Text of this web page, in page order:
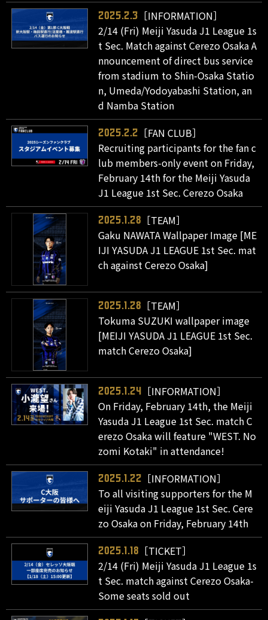
2025.2.3
［INFORMATION］
2/14 (Fri) Meiji Yasuda J1 League 1s
t Sec. Match against Cerezo Osaka A
nnouncement of direct bus service
from stadium to Shin-Osaka Statio
n, Umeda/Yodoyabashi Station, an
d Namba Station
2025.2.2
［FAN CLUB］
Recruiting participants for the fan c
lub members-only event on Friday,
February 14th for the Meiji Yasuda
J1 League 1st Sec. Cerezo Osaka
2025.1.28
［TEAM］
Gaku NAWATA Wallpaper Image [ME
IJI YASUDA J1 LEAGUE 1st Sec. mat
ch against Cerezo Osaka]
2025.1.28
［TEAM］
Tokuma SUZUKI wallpaper image
[MEIJI YASUDA J1 LEAGUE 1st Sec.
match Cerezo Osaka]
2025.1.24
［INFORMATION］
On Friday, February 14th, the Meiji
Yasuda J1 League 1st Sec. match C
erezo Osaka will feature "WEST. No
zomi Kotaki" in attendance!
2025.1.22
［INFORMATION］
To all visiting supporters for the M
eiji Yasuda J1 League 1st Sec. Cere
zo Osaka on Friday, February 14th
2025.1.18
［TICKET］
2/14 (Fri) Meiji Yasuda J1 League 1s
t Sec. match against Cerezo Osaka-
Some seats sold out